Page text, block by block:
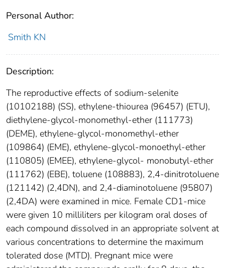
Personal Author:
Smith KN
Description:
The reproductive effects of sodium-selenite
(10102188) (SS), ethylene-thiourea (96457) (ETU),
diethylene-glycol-monomethyl-ether (111773)
(DEME), ethylene-glycol-monomethyl-ether
(109864) (EME), ethylene-glycol-monoethyl-ether
(110805) (EMEE), ethylene-glycol- monobutyl-ether
(111762) (EBE), toluene (108883), 2,4-dinitrotoluene
(121142) (2,4DN), and 2,4-diaminotoluene (95807)
(2,4DA) were examined in mice. Female CD1-mice
were given 10 milliliters per kilogram oral doses of
each compound dissolved in an appropriate solvent at
various concentrations to determine the maximum
tolerated dose (MTD). Pregnant mice were